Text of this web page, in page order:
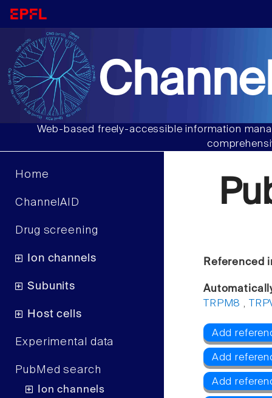
Web-based freely-accessible information
Home
ChannelAID
Drug screening
Ion channels
Subunits
Host cells
Experimental data
PubMed search
Ion channels
Referenced
TRPM8 ,
Add
Add
Add